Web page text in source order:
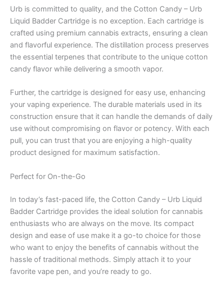
Urb is committed to quality, and the Cotton Candy – Urb
Liquid Badder Cartridge is no exception. Each cartridge is
crafted using premium cannabis extracts, ensuring a clean
and flavorful experience. The distillation process preserves
the essential terpenes that contribute to the unique cotton
candy flavor while delivering a smooth vapor.
Further, the cartridge is designed for easy use, enhancing
your vaping experience. The durable materials used in its
construction ensure that it can handle the demands of daily
use without compromising on flavor or potency. With each
pull, you can trust that you are enjoying a high-quality
product designed for maximum satisfaction.
Perfect for On-the-Go
In today’s fast-paced life, the Cotton Candy – Urb Liquid
Badder Cartridge provides the ideal solution for cannabis
enthusiasts who are always on the move. Its compact
design and ease of use make it a go-to choice for those
who want to enjoy the benefits of cannabis without the
hassle of traditional methods. Simply attach it to your
favorite vape pen, and you’re ready to go.